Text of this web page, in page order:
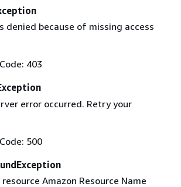
denied because of missing access
403
error occurred. Retry your
500
Amazon Resource Name